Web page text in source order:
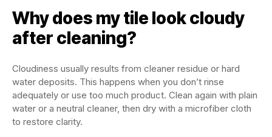
Why does my tile look cloudy
after cleaning?
Cloudiness usually results from cleaner residue or hard
water deposits. This happens when you don’t rinse
adequately or use too much product. Clean again with plain
water or a neutral cleaner, then dry with a microfiber cloth
to restore clarity.